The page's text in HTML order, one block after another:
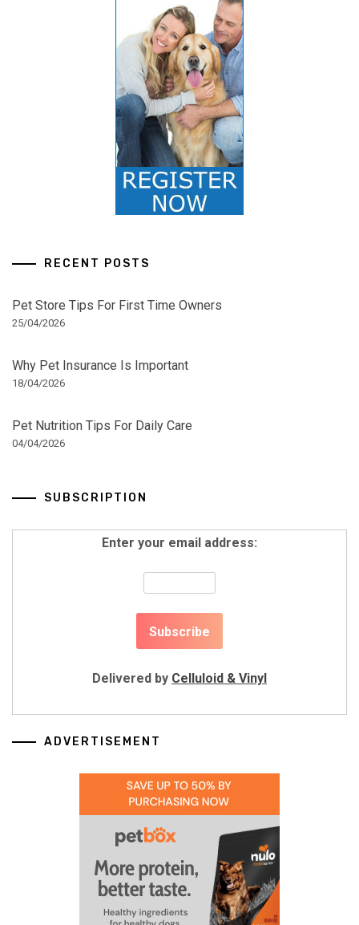
RECENT POSTS
Pet Store Tips For First Time Owners
25/04/2026
Why Pet Insurance Is Important
18/04/2026
Pet Nutrition Tips For Daily Care
04/04/2026
SUBSCRIPTION
Enter your email address:
Delivered by Celluloid & Vinyl
ADVERTISEMENT